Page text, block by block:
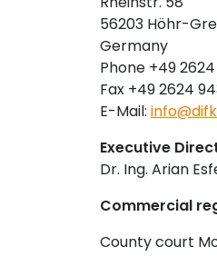
56203 Höhr-
Germany
Phone +49
Fax +49 2624
E-Mail:
Executive
Dr. Ing. Arian
Commercial
County court